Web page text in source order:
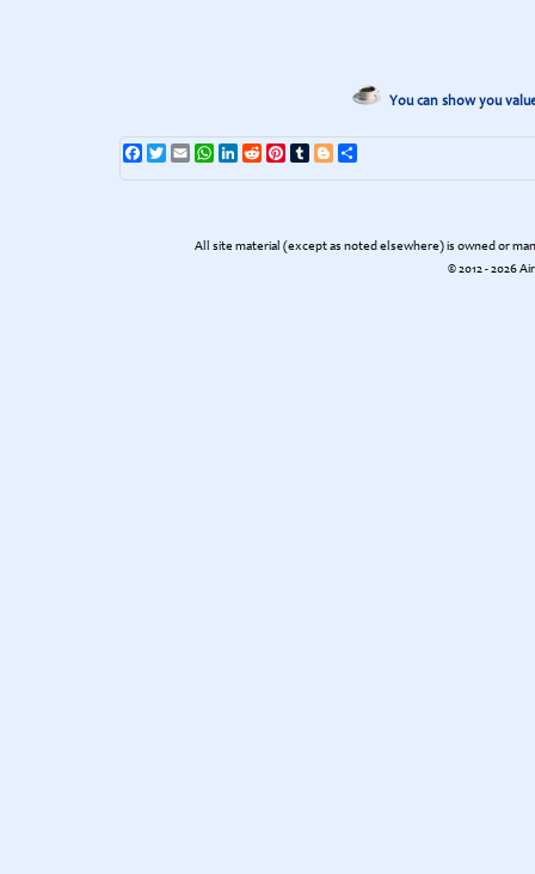
You can show you
Facebook
TwitterEmailWhatsApp
LinkedIn
RedditPinterest
TumblrBlogger
All site material (except as noted elsewhere) is owned or
© 2012 - 2026